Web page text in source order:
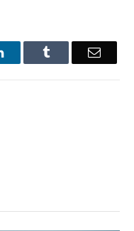
LinkedInTumblr Email